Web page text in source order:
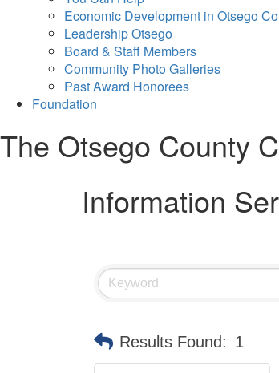
Economic Development in Otsego
Leadership Otsego
Board & Staff Members
Community Photo Galleries
Past Award Honorees
Foundation
The Otsego County
Information
Results Found: 1